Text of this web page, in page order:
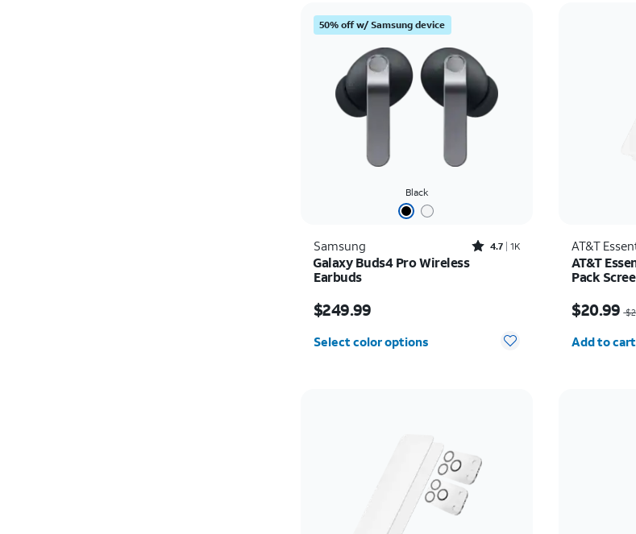
50% off w/ Samsung device
Black
Samsung Rated4.7out of 5 stars with1824reviews
4.7 1K
Galaxy Buds4 Pro Wireless
Earbuds
$249.99
Select color options
AT&T
AT&T
Pack
$20.99
Add to cart